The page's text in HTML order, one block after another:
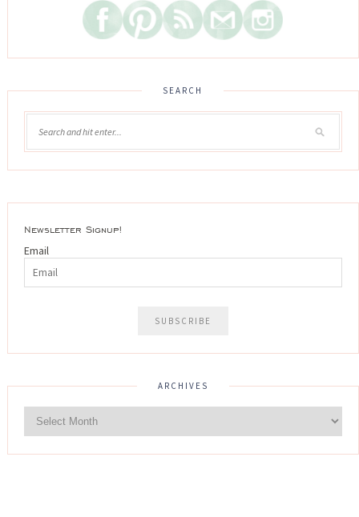
SEARCH
Newsletter Signup!
Email
ARCHIVES